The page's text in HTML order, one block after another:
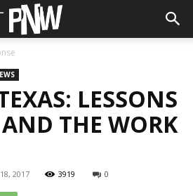
LESSONS
THE WORK
2017 3919 0